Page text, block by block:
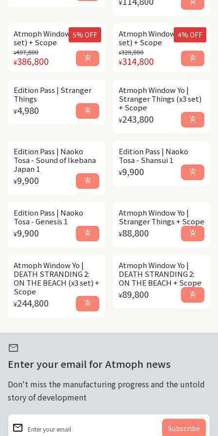
¥
5% OFF
Atmoph Window Yo (x5
set) + Scope
Regular price
¥407,800
Sale price
¥386,800 add_shopping_cart
4% OFF
Atmoph Window Yo (x4
set) + Scope
Regular price
¥328,000
Sale price
¥314,800 add_shopping_cart
Edition Pass | Stranger
Things
Regular price
¥4,980 add_shopping_cart
Atmoph Window Yo |
Stranger Things (x3 set)
+ Scope
Regular price
¥243,800 add_shopping_cart
Edition Pass | Naoko
Tosa - Sound of Ikebana
Japan 1
Regular price
¥9,900 add_shopping_cart
Edition Pass | Naoko
Tosa - Shansui 1
Regular price
¥9,900 add_shopping_cart
Edition Pass | Naoko
Tosa - Genesis 1
Regular price
¥9,900 add_shopping_cart
Atmoph Window Yo |
Stranger Things + Scope
Regular price
¥88,800 add_shopping_cart
Atmoph Window Yo |
DEATH STRANDING 2:
ON THE BEACH (x3 set) +
Scope
Regular price
¥244,800 add_shopping_cart
Atmoph Window Yo |
DEATH STRANDING 2:
ON THE BEACH + Scope
Regular price
¥89,800 add_shopping_cart
mail
Enter your email for Atmoph news
Don't miss the manufacturing progress and the untold
story of development
email